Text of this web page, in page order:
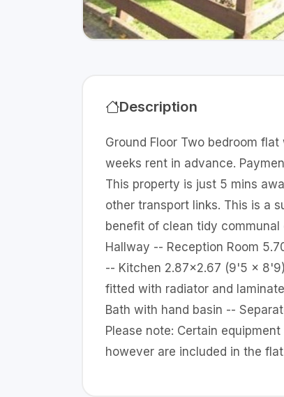
Description
Ground Floor Two bedroom
weeks rent in advance.
This property is just 5 mins
other transport links. This is a
benefit of clean tidy
Hallway -- Reception Room
-- Kitchen 2.87x2.67 (9'5 x
fitted with radiator and
Bath with hand basin --
Please note: Certain
however are included in the